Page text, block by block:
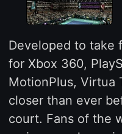
Developed to take
for Xbox 360,
MotionPlus, Virtua
closer than ever
court. Fans of the